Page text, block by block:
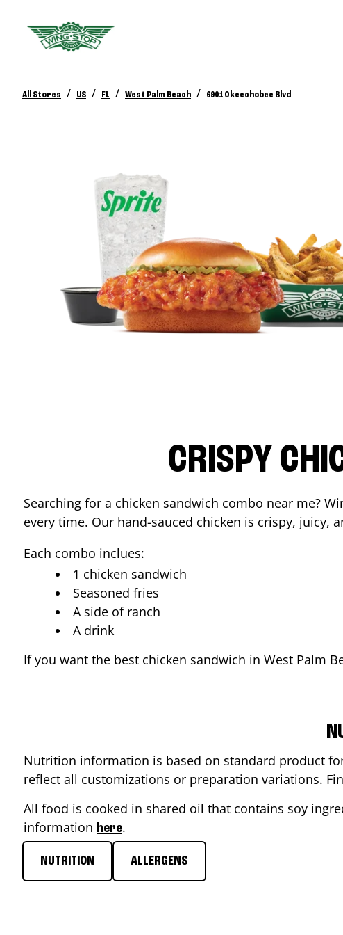
All Stores / US / FL / West Palm Beach / 6901 Okeechobee Blvd
CRISPY
Searching for a chicken sandwich combo near me?
every time. Our hand-sauced chicken is crispy, juicy,
Each combo inclues:
1 chicken sandwich
Seasoned fries
A side of ranch
A drink
If you want the best chicken sandwich in West Palm
Nutrition information is based on standard product
reflect all customizations or preparation variations.
All food is cooked in shared oil that contains soy
information here.
NUTRITION ALLERGENS